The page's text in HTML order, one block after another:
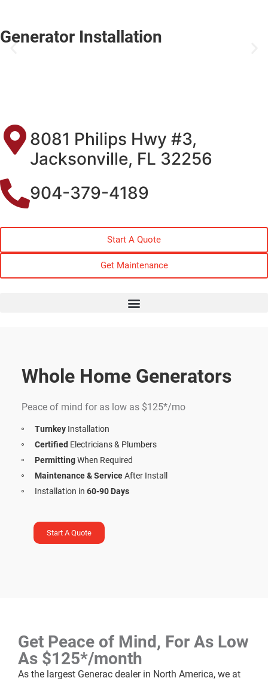
Generator Installation
8081 Philips Hwy #3,
Jacksonville, FL 32256
904-379-4189
Start A Quote
Get Maintenance
Whole Home Generators
Peace of mind for as low as $125*/mo
TurnkeyInstallation
Certified Electricians & Plumbers
PermittingWhen Required
Maintenance & ServiceAfter Install
Installation in 60-90 Days
Start A Quote
Get Peace of Mind, For As Low
As $125*/month
As the largest Generac dealer in North America, we at